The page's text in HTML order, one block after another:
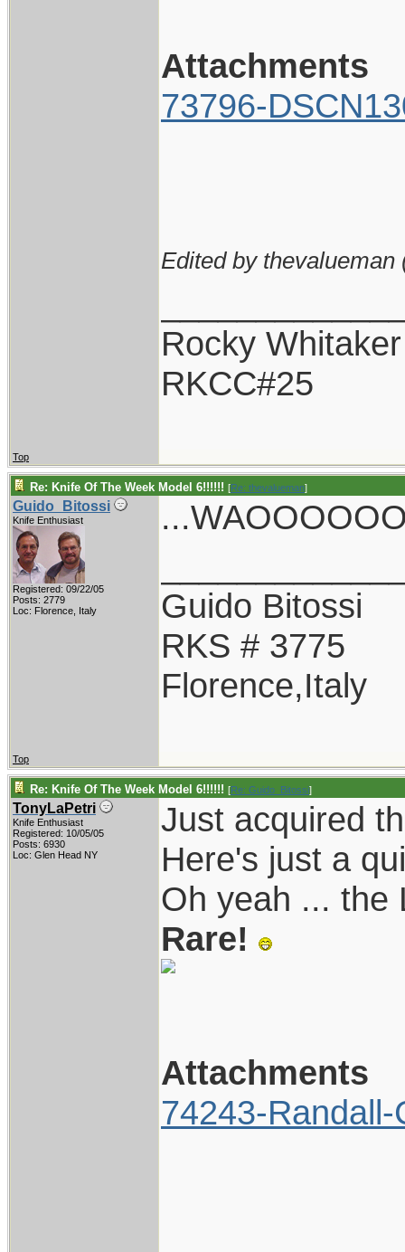
Attachments
73796-
Edited by thevalueman
Rocky Whitaker
RKCC#25
Top
Re: Knife Of The Week Model 6!!!!!! [Re: thevalueman]
Guido_Bitossi
Knife Enthusiast
Registered: 09/22/05
Posts: 2779
Loc: Florence, Italy
Guido Bitossi
RKS # 3775
Florence,Italy
Top
Re: Knife Of The Week Model 6!!!!!! [Re: Guido_Bitossi]
TonyLaPetri
Knife Enthusiast
Registered: 10/05/05
Posts: 6930
Loc: Glen Head NY
Just acquired
Here's just a
Oh yeah ... the
Rare!
Attachments
74243-